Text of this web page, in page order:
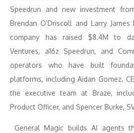
Speedrun and new investment
Brendan O’Driscoll and Larry
company has raised $8.4M to
Ventures, a16z Speedrun, and
operators who have built
platforms, including Aidan Gomez,
the executive team at Braze,
Product Officer, and Spencer Burke,
General Magic builds AI agents